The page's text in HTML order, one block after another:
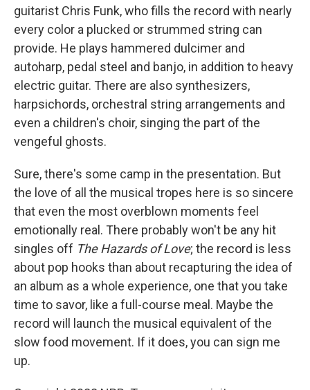
guitarist Chris Funk, who fills the record with nearly
every color a plucked or strummed string can
provide. He plays hammered dulcimer and
autoharp, pedal steel and banjo, in addition to heavy
electric guitar. There are also synthesizers,
harpsichords, orchestral string arrangements and
even a children's choir, singing the part of the
vengeful ghosts.
Sure, there's some camp in the presentation. But
the love of all the musical tropes here is so sincere
that even the most overblown moments feel
emotionally real. There probably won't be any hit
singles off The Hazards of Love; the record is less
about pop hooks than about recapturing the idea of
an album as a whole experience, one that you take
time to savor, like a full-course meal. Maybe the
record will launch the musical equivalent of the
slow food movement. If it does, you can sign me
up.